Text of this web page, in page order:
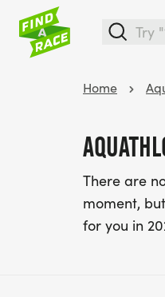
Home
There are
moment,
for you in